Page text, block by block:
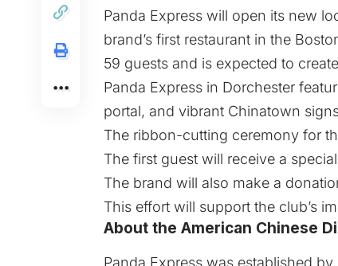
Panda Express will open its new
brand’s first restaurant in the
59 guests and is expected to
Panda Express in Dorchester
portal, and vibrant Chinatown
The ribbon-cutting ceremony for
The first guest will receive a
The brand will also make a
This effort will support the club’s
About the American Chinese
Panda Express was established